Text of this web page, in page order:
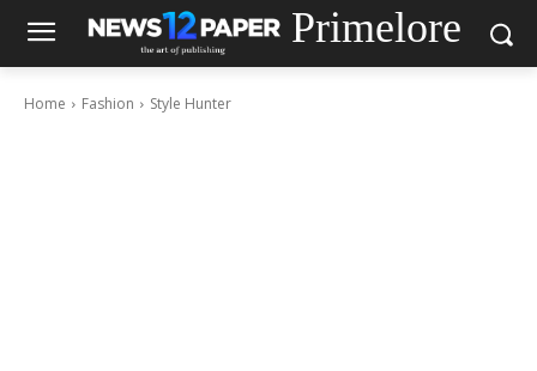
Primelore
Home Fashion Style Hunter